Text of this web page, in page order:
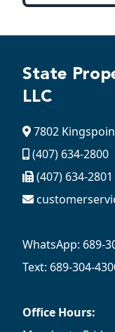
State
LLC
7802
(407) 634-2800
(407) 634-2801
WhatsApp: 689-
Text: 689-304-
Office Hours: